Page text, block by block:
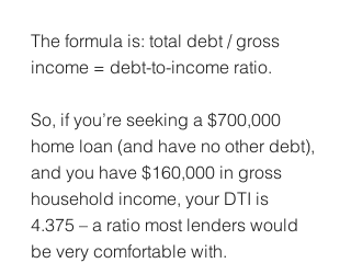
The formula is: total debt / gross
income = debt-to-income ratio.
So, if you’re seeking a $700,000
home loan (and have no other debt),
and you have $160,000 in gross
household income, your DTI is
4.375 – a ratio most lenders would
be very comfortable with.